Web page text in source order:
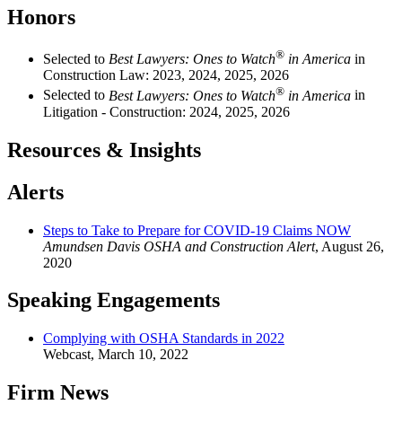
Honors
Selected to Best Lawyers: Ones to Watch® in America in
Construction Law: 2023, 2024, 2025, 2026
Selected to Best Lawyers: Ones to Watch® in America in
Litigation - Construction: 2024, 2025, 2026
Resources & Insights
Alerts
Steps to Take to Prepare for COVID-19 Claims NOW
Amundsen Davis OSHA and Construction Alert, August 26,
2020
Speaking Engagements
Complying with OSHA Standards in 2022
Webcast, March 10, 2022
Firm News